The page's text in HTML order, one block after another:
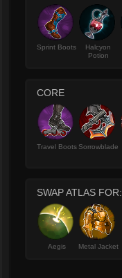
Sprint Boots
Halcyon
Potion
CORE
Travel BootsSorrowblade
SWAP ATLAS FOR:
Aegis Metal Jacket